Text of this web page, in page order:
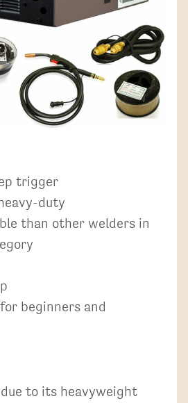
trigger
duty
than other welders in
beginners and
to its heavyweight